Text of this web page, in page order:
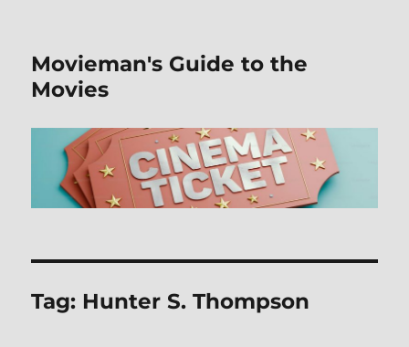
Movieman's Guide to the
Movies
Tag: Hunter S. Thompson